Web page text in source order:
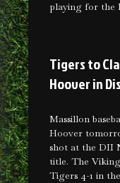
playing for the
Tigers to
Hoover in
Massillon
Hoover
shot at the DII
title. The
Tigers 4-1 in